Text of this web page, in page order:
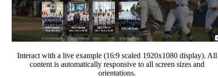
Interact with a live example (16:9 scaled 1920x1080 display). All
content is automatically responsive to all screen sizes and
orientations.